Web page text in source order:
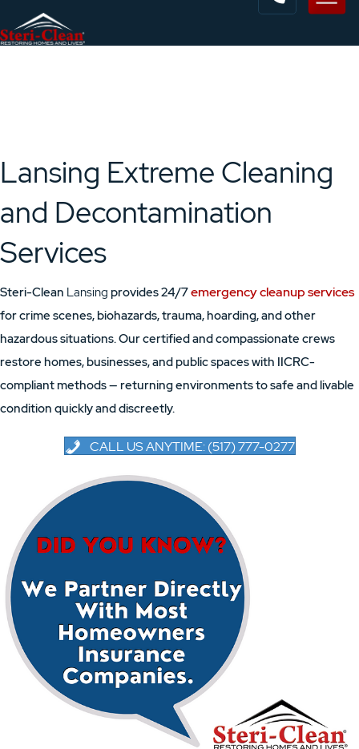
Lansing Extreme Cleaning
and Decontamination
Services
Steri-Clean Lansing provides 24/7emergency cleanup services
for crime scenes, biohazards, trauma, hoarding, and other
hazardous situations. Our certified and compassionate crews
restore homes, businesses, and public spaces with IICRC-
compliant methods — returning environments to safe and livable
condition quickly and discreetly.
CALL US ANYTIME: (517) 777-0277